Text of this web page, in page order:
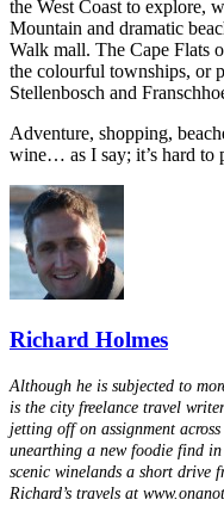
the West Coast to explore,
Mountain and dramatic
Walk mall. The Cape Flats
the colourful townships, or
Stellenbosch and
Adventure, shopping,
wine… as I say; it’s hard to
Richard Holmes
Although he is subjected to
is the city freelance travel
jetting off on assignment
unearthing a new foodie find
scenic winelands a short drive
Richard’s travels at